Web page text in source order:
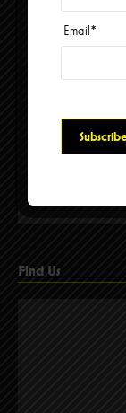
Find Us
Email*